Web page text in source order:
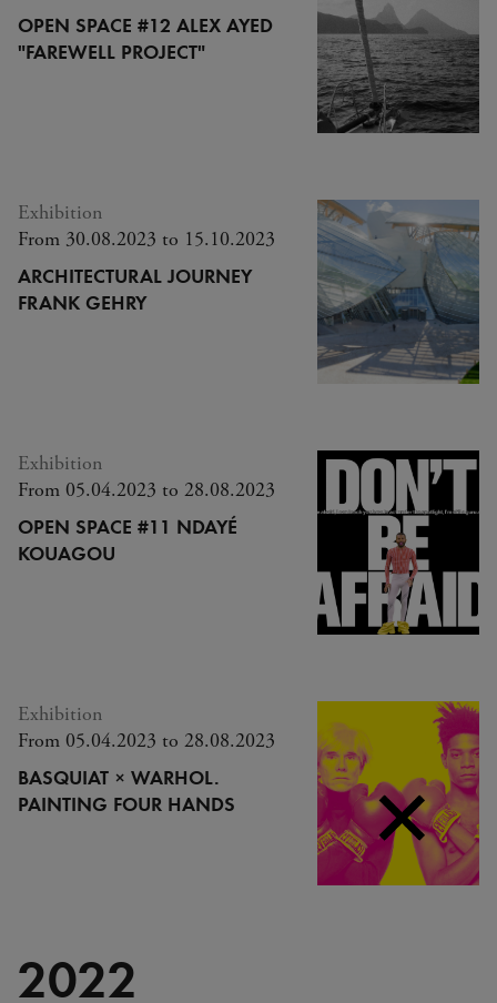
OPEN SPACE #12 ALEX AYED
"FAREWELL PROJECT"
ARCHITECTURAL JOURNEY
FRANK GEHRY
Exhibition
From 30.08.2023 to 15.10.2023
OPEN SPACE #11 NDAYÉ
KOUAGOU
Exhibition
From 05.04.2023 to 28.08.2023
BASQUIAT × WARHOL.
PAINTING FOUR HANDS
Exhibition
From 05.04.2023 to 28.08.2023
2022